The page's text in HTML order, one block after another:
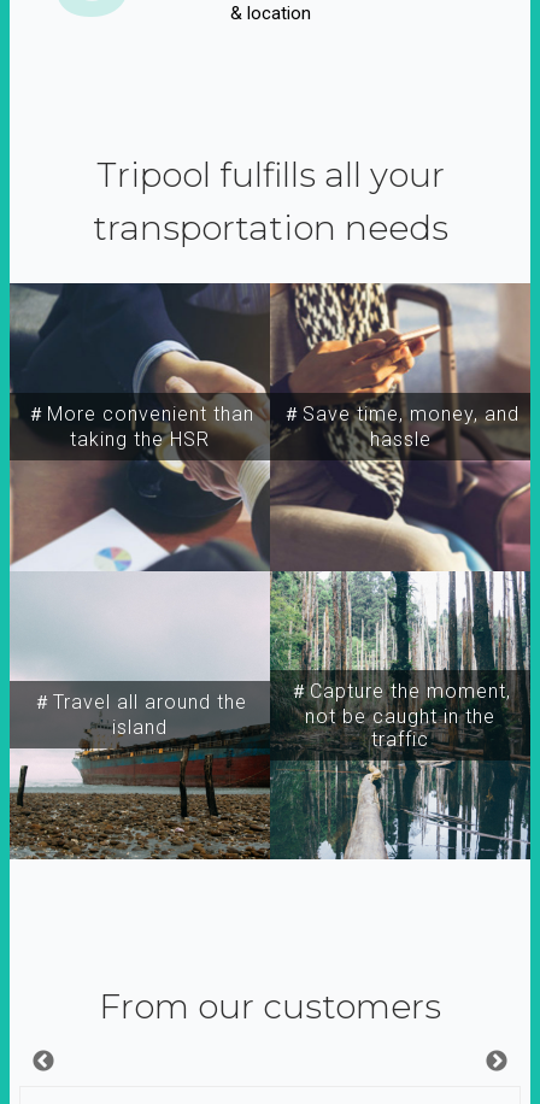
& location
Tripool fulfills all your
transportation needs
＃More convenient than
taking the HSR
＃Travel all around the
island
＃Capture the moment,
not be caught in the
traffic
＃Save time, money, and
hassle
From our customers